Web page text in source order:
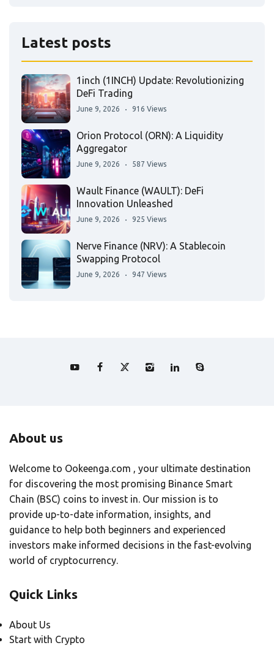
Latest posts
1inch (1INCH) Update: Revolutionizing
DeFi Trading
June 9, 2026 916 Views
Orion Protocol (ORN): A Liquidity
Aggregator
June 9, 2026 587 Views
Wault Finance (WAULT): DeFi
Innovation Unleashed
June 9, 2026 925 Views
Nerve Finance (NRV): A Stablecoin
Swapping Protocol
June 9, 2026 947 Views
About us
Welcome to Ookeenga.com , your ultimate destination
for discovering the most promising Binance Smart
Chain (BSC) coins to invest in. Our mission is to
provide up-to-date information, insights, and
guidance to help both beginners and experienced
investors make informed decisions in the fast-evolving
world of cryptocurrency.
Quick Links
About Us
Start with Crypto